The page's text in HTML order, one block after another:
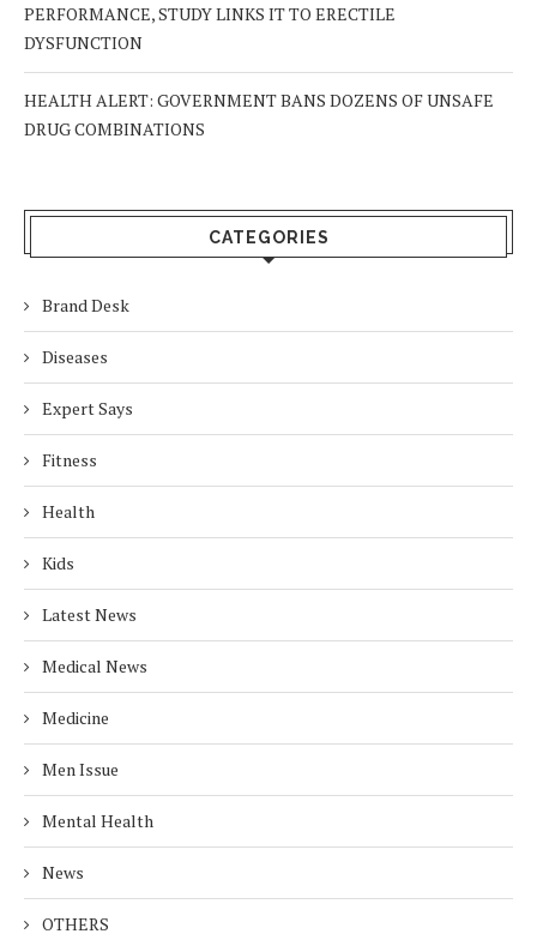
PERFORMANCE, STUDY LINKS IT TO ERECTILE
DYSFUNCTION
HEALTH ALERT: GOVERNMENT BANS DOZENS OF UNSAFE
DRUG COMBINATIONS
CATEGORIES
Brand Desk
Diseases
Expert Says
Fitness
Health
Kids
Latest News
Medical News
Medicine
Men Issue
Mental Health
News
OTHERS